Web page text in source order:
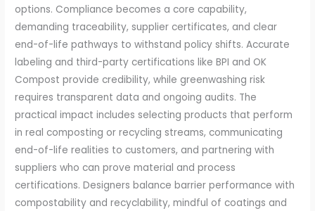
options. Compliance becomes a core capability,
demanding traceability, supplier certificates, and clear
end-of-life pathways to withstand policy shifts. Accurate
labeling and third-party certifications like BPI and OK
Compost provide credibility, while greenwashing risk
requires transparent data and ongoing audits. The
practical impact includes selecting products that perform
in real composting or recycling streams, communicating
end-of-life realities to customers, and partnering with
suppliers who can prove material and process
certifications. Designers balance barrier performance with
compostability and recyclability, mindful of coatings and